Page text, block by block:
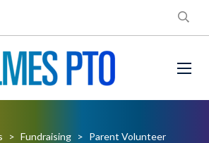
> Fundraising > Parent Volunteer